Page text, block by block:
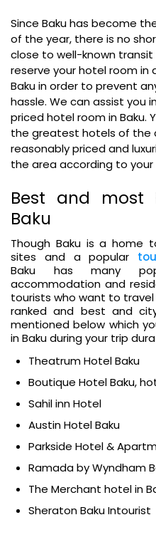
Since Baku has become
of the year, there is no
close to well-known transit
reserve your hotel room in
Baku in order to prevent
hassle. We can assist you
priced hotel room in Baku.
the greatest hotels of the
reasonably priced and
the area according to your
Best and most
Baku
Though Baku is a home
sites and a popular
Baku has many
accommodation and
tourists who want to
ranked and best and
mentioned below which
in Baku during your trip
Theatrum Hotel Baku
Boutique Hotel Baku,
Sahil inn Hotel
Austin Hotel Baku
Parkside Hotel &
Ramada by Wyndham
The Merchant hotel in
Sheraton Baku Intourist